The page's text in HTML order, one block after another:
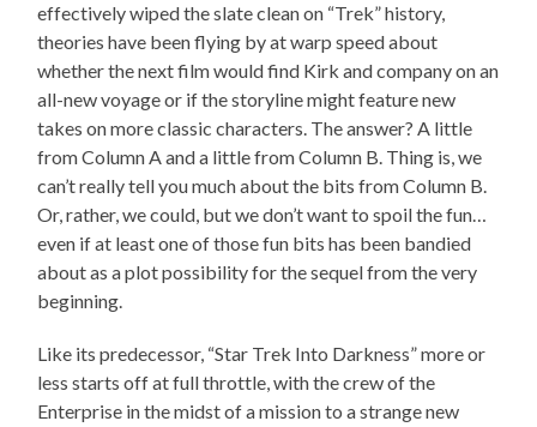
effectively wiped the slate clean on “Trek” history,
theories have been flying by at warp speed about
whether the next film would find Kirk and company on an
all-new voyage or if the storyline might feature new
takes on more classic characters. The answer? A little
from Column A and a little from Column B. Thing is, we
can’t really tell you much about the bits from Column B.
Or, rather, we could, but we don’t want to spoil the fun…
even if at least one of those fun bits has been bandied
about as a plot possibility for the sequel from the very
beginning.
Like its predecessor, “Star Trek Into Darkness” more or
less starts off at full throttle, with the crew of the
Enterprise in the midst of a mission to a strange new